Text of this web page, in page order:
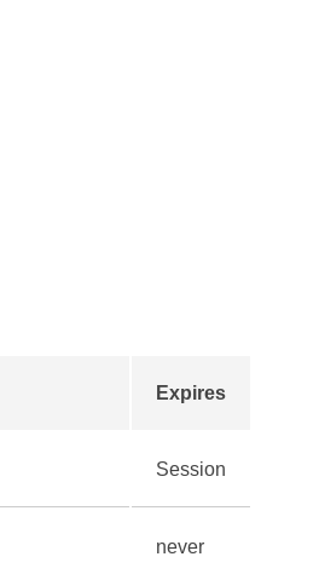
Expires
Session
never